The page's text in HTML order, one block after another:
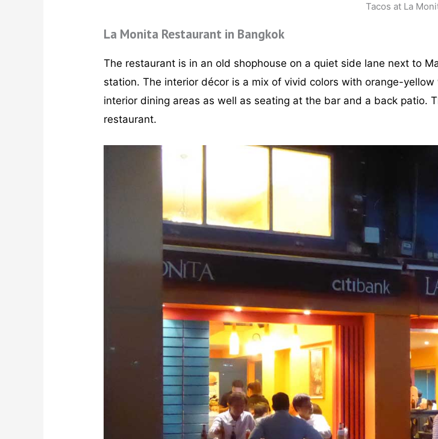
Tacos at La
La Monita Restaurant in Bangkok
The restaurant is in an old shophouse on a quiet side lane next to
station. The interior décor is a mix of vivid colors with orange-
interior dining areas as well as seating at the bar and a back patio.
restaurant.